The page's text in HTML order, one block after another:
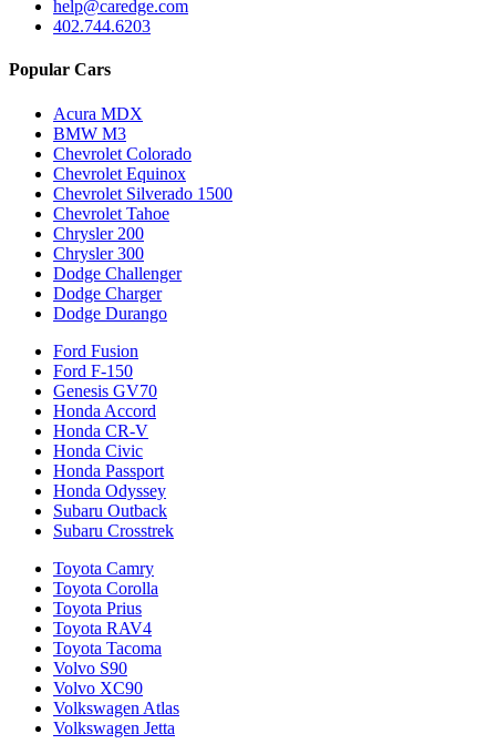
help@caredge.com
402.744.6203
Popular Cars
Acura MDX
BMW M3
Chevrolet Colorado
Chevrolet Equinox
Chevrolet Silverado 1500
Chevrolet Tahoe
Chrysler 200
Chrysler 300
Dodge Challenger
Dodge Charger
Dodge Durango
Ford Fusion
Ford F-150
Genesis GV70
Honda Accord
Honda CR-V
Honda Civic
Honda Passport
Honda Odyssey
Subaru Outback
Subaru Crosstrek
Toyota Camry
Toyota Corolla
Toyota Prius
Toyota RAV4
Toyota Tacoma
Volvo S90
Volvo XC90
Volkswagen Atlas
Volkswagen Jetta